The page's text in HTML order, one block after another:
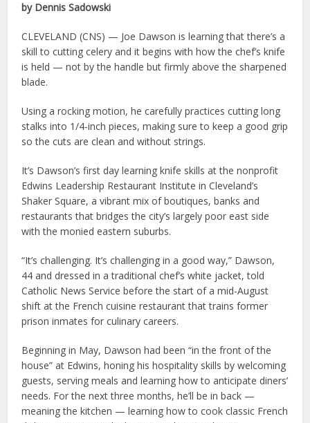
by Dennis Sadowski
CLEVELAND (CNS) — Joe Dawson is learning that there’s a
skill to cutting celery and it begins with how the chef’s knife
is held — not by the handle but firmly above the sharpened
blade.
Using a rocking motion, he carefully practices cutting long
stalks into 1/4-inch pieces, making sure to keep a good grip
so the cuts are clean and without strings.
It’s Dawson’s first day learning knife skills at the nonprofit
Edwins Leadership Restaurant Institute in Cleveland’s
Shaker Square, a vibrant mix of boutiques, banks and
restaurants that bridges the city’s largely poor east side
with the monied eastern suburbs.
“It’s challenging. It’s challenging in a good way,” Dawson,
44 and dressed in a traditional chef’s white jacket, told
Catholic News Service before the start of a mid-August
shift at the French cuisine restaurant that trains former
prison inmates for culinary careers.
Beginning in May, Dawson had been “in the front of the
house” at Edwins, honing his hospitality skills by welcoming
guests, serving meals and learning how to anticipate diners’
needs. For the next three months, he’ll be in back —
meaning the kitchen — learning how to cook classic French